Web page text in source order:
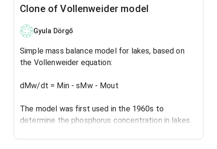
Clone of Vollenweider model
Gyula Dörgő
Simple mass balance model for lakes, based on
the Vollenweider equation:
dMw/dt = Min - sMw - Mout
The model was first used in the 1960s to
determine the phosphorus concentration in lakes